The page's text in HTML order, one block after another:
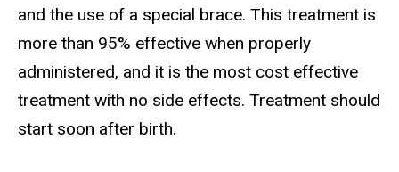
and the use of a special brace. This treatment is
more than 95% effective when properly
administered, and it is the most cost effective
treatment with no side effects. Treatment should
start soon after birth.